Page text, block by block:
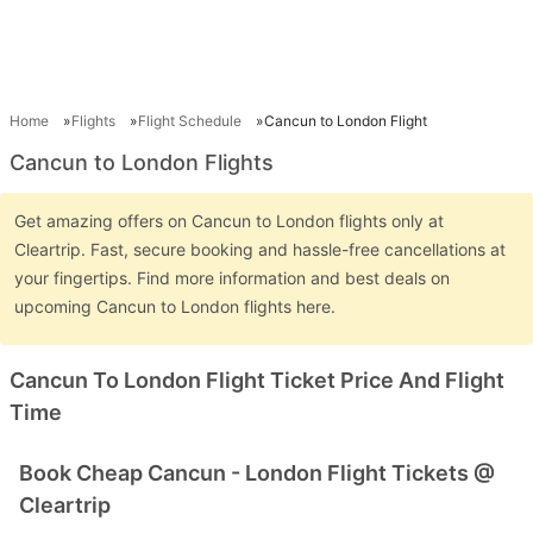
Home Flights Flight Schedule Cancun to London Flight
Cancun to London Flights
Get amazing offers on Cancun to London flights only at
Cleartrip. Fast, secure booking and hassle-free cancellations at
your fingertips. Find more information and best deals on
upcoming Cancun to London flights here.
Cancun To London Flight Ticket Price And Flight
Time
Book Cheap Cancun - London Flight Tickets @
Cleartrip